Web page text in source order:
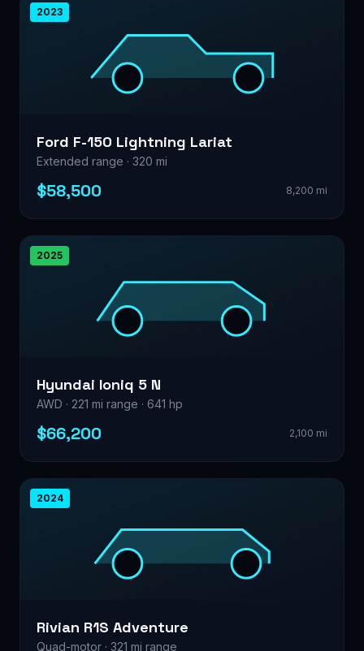
2023
Ford F-150 Lightning Lariat
Extended range · 320 mi
$58,500 8,200 mi
2025
Hyundai Ioniq 5 N
AWD · 221 mi range · 641 hp
$66,200 2,100 mi
2024
Rivian R1S Adventure
Quad-motor · 321 mi range